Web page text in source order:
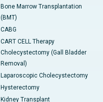
Bone Marrow Transplantation
(BMT)
CABG
CART CELL Therapy
Cholecystectomy (Gall Bladder
Removal)
Laparoscopic Cholecystectomy
Hysterectomy
Kidney Transplant